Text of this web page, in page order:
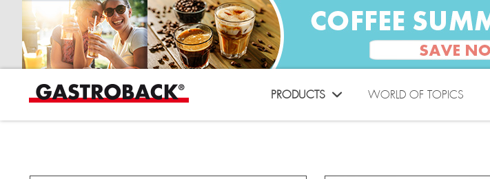
PRODUCTS WORLD OF TOPICS